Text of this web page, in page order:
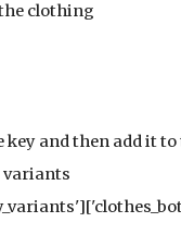
the clothing
key and then add it
variants